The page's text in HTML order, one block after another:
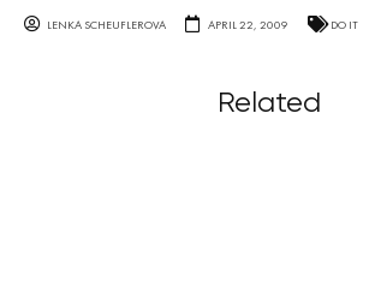
LENKA SCHEUFLEROVA APRIL 22, 2009 DO IT
Related